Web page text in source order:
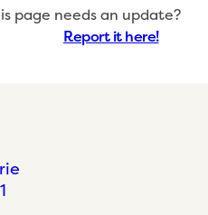
page needs an update?
Report it here!